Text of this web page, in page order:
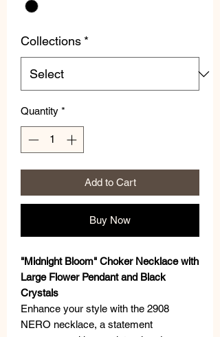
Collections *
Quantity *
Add to Cart
Buy Now
"Midnight Bloom" Choker Necklace with
Large Flower Pendant and Black
Crystals
Enhance your style with the 2908
NERO necklace, a statement